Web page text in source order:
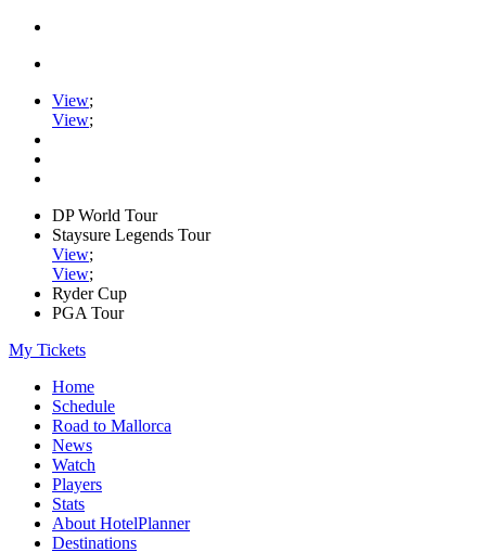
View;
View;
DP World Tour
Staysure Legends Tour
View;
View;
Ryder Cup
PGA Tour
My Tickets
Home
Schedule
Road to Mallorca
News
Watch
Players
Stats
About HotelPlanner
Destinations